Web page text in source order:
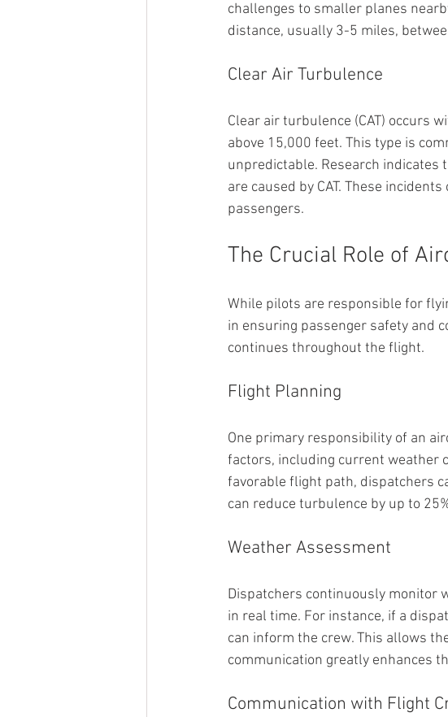
challenges to smaller planes
distance, usually 3-5 miles,
Clear Air Turbulence
Clear air turbulence (CAT) occurs
above 15,000 feet. This type is
unpredictable. Research
are caused by CAT. These
passengers.
The Crucial Role of
While pilots are responsible for
in ensuring passenger safety and
continues throughout the flight.
Flight Planning
One primary responsibility of an
factors, including current weather
favorable flight path, dispatchers
can reduce turbulence by up to
Weather Assessment
Dispatchers continuously monitor
in real time. For instance, if a
can inform the crew. This allows
communication greatly enhances
Communication with Flight